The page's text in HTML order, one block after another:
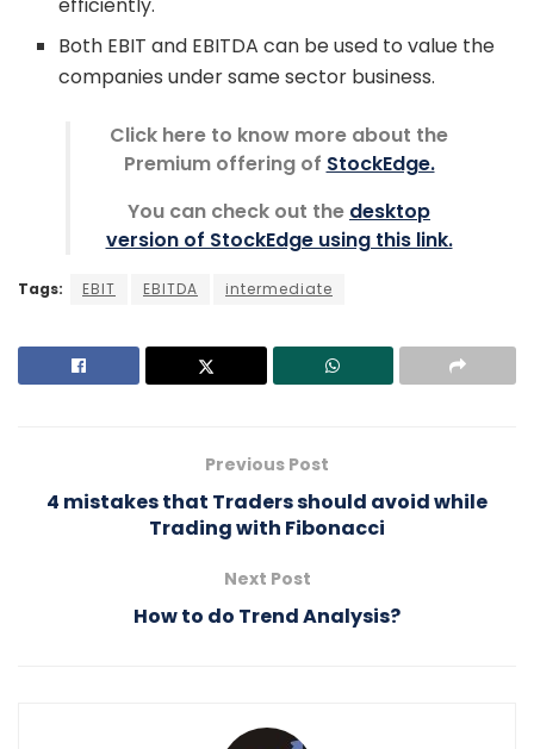
Both EBIT and EBITDA can be used to value the
companies under same sector business.
Click here to know more about the
Premium offering of StockEdge.
You can check out the desktop
version of StockEdge using this link.
Tags: EBIT EBITDA intermediate
Previous Post
4 mistakes that Traders should avoid while
Trading with Fibonacci
Next Post
How to do Trend Analysis?